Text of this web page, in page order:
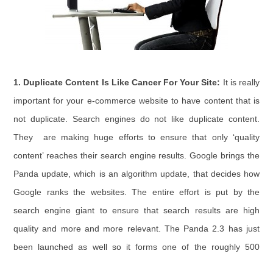
1. Duplicate Content Is Like Cancer For Your Site: It is really
important for your e-commerce website to have content that is
not duplicate. Search engines do not like duplicate content.
They are making huge efforts to ensure that only ‘quality
content’ reaches their search engine results. Google brings the
Panda update, which is an algorithm update, that decides how
Google ranks the websites. The entire effort is put by the
search engine giant to ensure that search results are high
quality and more and more relevant. The Panda 2.3 has just
been launched as well so it forms one of the roughly 500